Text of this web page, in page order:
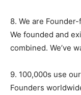
8. We are
We founded and
combined. We’ve
9. 100,000s use
Founders